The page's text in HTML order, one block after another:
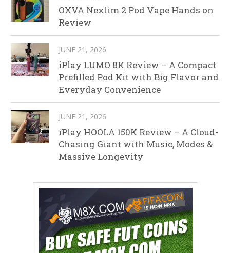
OXVA Nexlim 2 Pod Vape Hands on
Review
JUNE 21, 2026
iPlay LUMO 8K Review – A Compact
Prefilled Pod Kit with Big Flavor and
Everyday Convenience
JUNE 21, 2026
iPlay HOOLA 150K Review – A Cloud-
Chasing Giant with Music, Modes &
Massive Longevity